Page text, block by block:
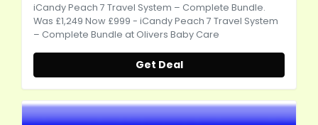
iCandy Peach 7 Travel System – Complete Bundle.
Was £1,249 Now £999 - iCandy Peach 7 Travel System
– Complete Bundle at Olivers Baby Care
Get Deal